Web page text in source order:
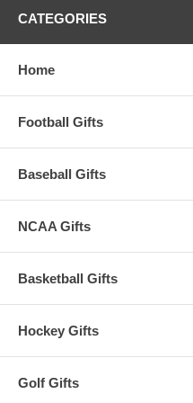
CATEGORIES
Home
Football Gifts
Baseball Gifts
NCAA Gifts
Basketball Gifts
Hockey Gifts
Golf Gifts